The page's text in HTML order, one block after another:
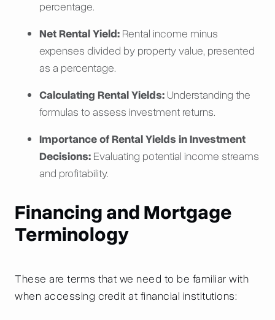
percentage.
Net Rental Yield: Rental income minus
expenses divided by property value, presented
as a percentage.
Calculating Rental Yields: Understanding the
formulas to assess investment returns.
Importance of Rental Yields in Investment
Decisions: Evaluating potential income streams
and profitability.
Financing and Mortgage
Terminology
These are terms that we need to be familiar with
when accessing credit at financial institutions: